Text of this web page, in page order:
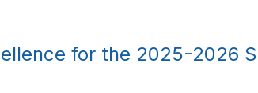
for the 2025-2026